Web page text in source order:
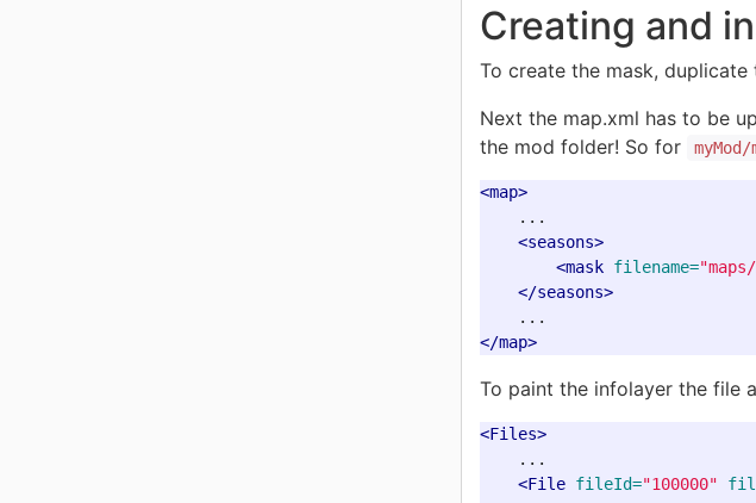
Creating and
To create the mask,
Next the map.xml has to be
the mod folder! So for
<map>
    ...
<seasons>
<mask filename=
</seasons>
</map>
To paint the infolayer the file
<Files>
    ...
<File fileId="100000"